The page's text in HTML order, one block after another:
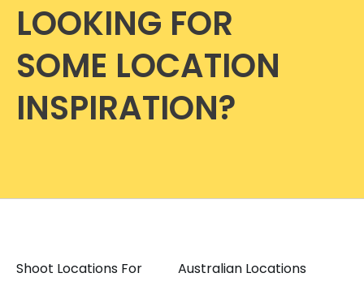
LOOKING FOR
SOME LOCATION
INSPIRATION?
Shoot Locations For Australian Locations